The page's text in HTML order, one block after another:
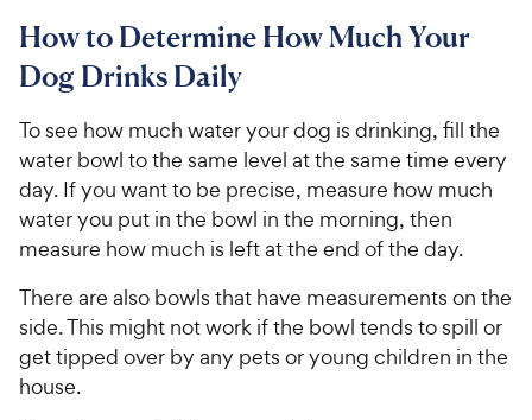
t
f
s
t
a
r
s
h
e
w
P
r
i
c
e
8
o
o
f
5
s
t
a
s
9
e
w
y
P
r
c
e
How to Determine How Much Your
Dog Drinks Daily
To see how much water your dog is drinking, fill the
water bowl to the same level at the same time every
day. If you want to be precise, measure how much
water you put in the bowl in the morning, then
measure how much is left at the end of the day.
There are also bowls that have measurements on the
side. This might not work if the bowl tends to spill or
get tipped over by any pets or young children in the
house.